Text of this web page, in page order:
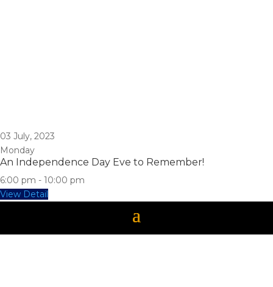
03 July, 2023
Monday
An Independence Day Eve to Remember!
6:00 pm - 10:00 pm
View Detail